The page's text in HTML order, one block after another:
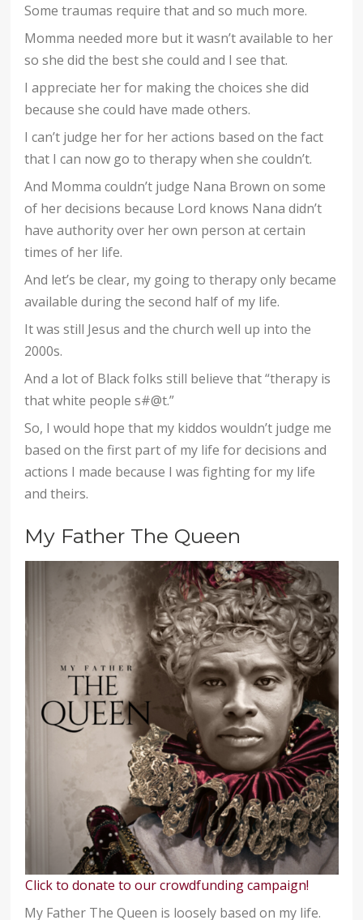
Some traumas require that and so much more.
Momma needed more but it wasn’t available to her
so she did the best she could and I see that.
I appreciate her for making the choices she did
because she could have made others.
I can’t judge her for her actions based on the fact
that I can now go to therapy when she couldn’t.
And Momma couldn’t judge Nana Brown on some
of her decisions because Lord knows Nana didn’t
have authority over her own person at certain
times of her life.
And let’s be clear, my going to therapy only became
available during the second half of my life.
It was still Jesus and the church well up into the
2000s.
And a lot of Black folks still believe that “therapy is
that white people s#@t.”
So, I would hope that my kiddos wouldn’t judge me
based on the first part of my life for decisions and
actions I made because I was fighting for my life
and theirs.
My Father The Queen
Click to donate to our crowdfunding campaign!
My Father The Queen is loosely based on my life.